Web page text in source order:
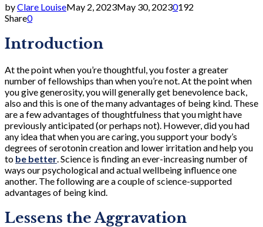
byClare LouiseMay 2, 2023May 30, 20230192
Share0
Introduction
At the point when you’re thoughtful, you foster a greater
number of fellowships than when you’re not. At the point when
you give generosity, you will generally get benevolence back,
also and this is one of the many advantages of being kind. These
are a few advantages of thoughtfulness that you might have
previously anticipated (or perhaps not). However, did you had
any idea that when you are caring, you support your body’s
degrees of serotonin creation and lower irritation and help you
to be better . Science is finding an ever-increasing number of
ways our psychological and actual wellbeing influence one
another. The following are a couple of science-supported
advantages of being kind.
Lessens the Aggravation